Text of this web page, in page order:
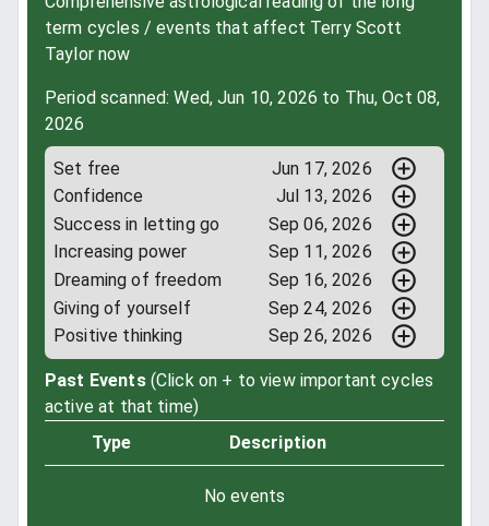
term cycles / events that affect Terry Scott
Taylor now
Period scanned: Wed, Jun 10, 2026 to Thu, Oct 08,
2026
Set free
Jun 17, 2026
Confidence
Jul 13, 2026
Success in letting go
Sep 06, 2026
Increasing power
Sep 11, 2026
Dreaming of freedom
Sep 16, 2026
Giving of yourself
Sep 24, 2026
Positive thinking
Sep 26, 2026
Past Events (Click on + to view important cycles
active at that time)
Type
Description
No events